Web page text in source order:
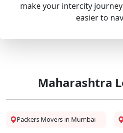
make your intercity
easier to
Maharashtra
Packers Movers in Mumbai